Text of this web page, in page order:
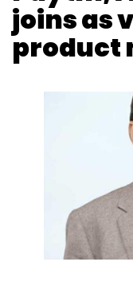
joins as
product